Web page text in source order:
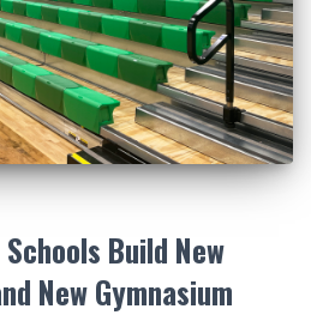
Build New
New Gymnasium